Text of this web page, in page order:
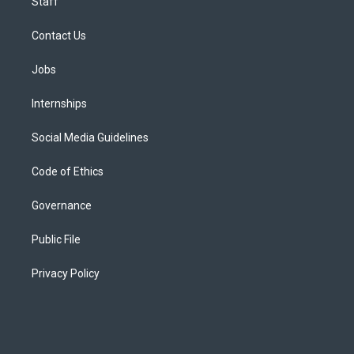
Contact Us
Jobs
Internships
Social Media Guidelines
Code of Ethics
Governance
Public File
Privacy Policy